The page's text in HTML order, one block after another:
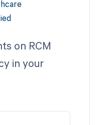
on RCM
in your